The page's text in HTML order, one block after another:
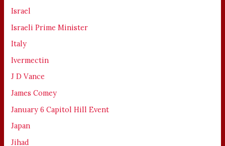
Israel
Israeli Prime Minister
Italy
Ivermectin
J D Vance
James Comey
January 6 Capitol Hill Event
Japan
Jihad